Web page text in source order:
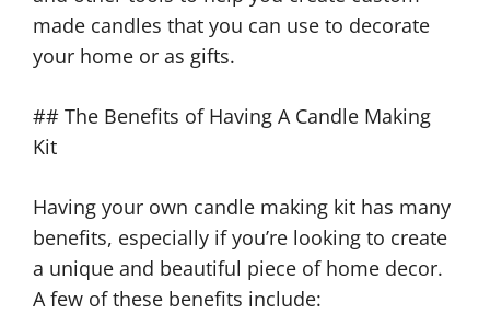
made candles that you can use to decorate
your home or as gifts.
## The Benefits of Having A Candle Making
Kit
Having your own candle making kit has many
benefits, especially if you’re looking to create
a unique and beautiful piece of home decor.
A few of these benefits include: